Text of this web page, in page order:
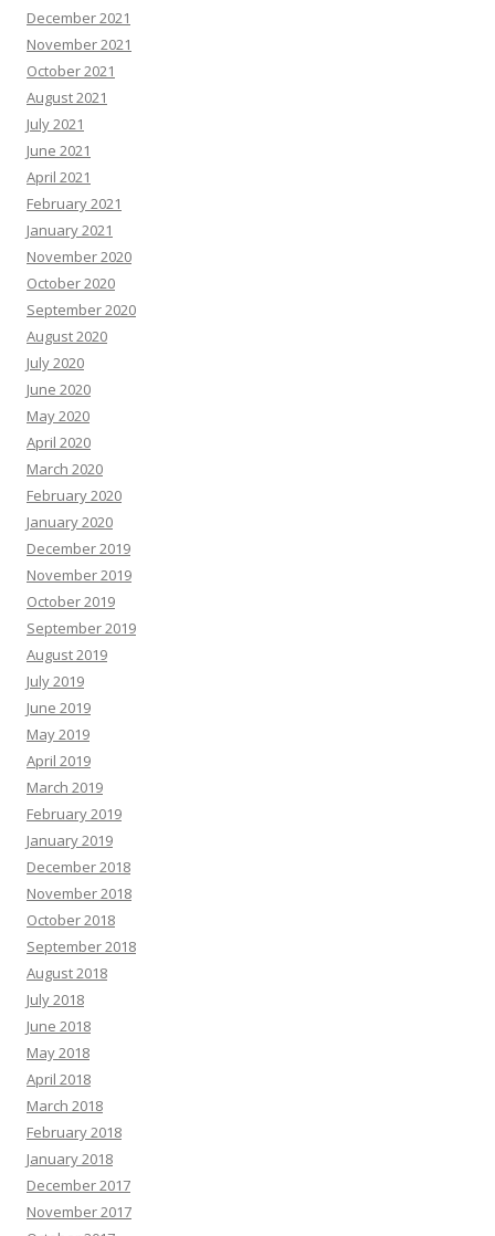
December 2021
November 2021
October 2021
August 2021
July 2021
June 2021
April 2021
February 2021
January 2021
November 2020
October 2020
September 2020
August 2020
July 2020
June 2020
May 2020
April 2020
March 2020
February 2020
January 2020
December 2019
November 2019
October 2019
September 2019
August 2019
July 2019
June 2019
May 2019
April 2019
March 2019
February 2019
January 2019
December 2018
November 2018
October 2018
September 2018
August 2018
July 2018
June 2018
May 2018
April 2018
March 2018
February 2018
January 2018
December 2017
November 2017